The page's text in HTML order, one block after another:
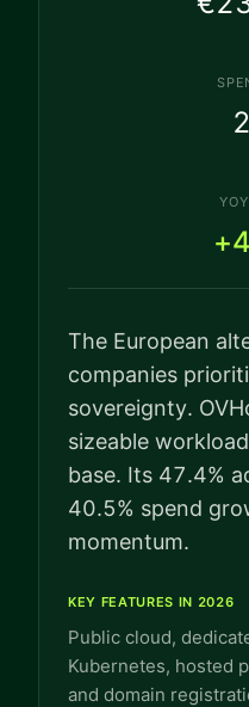
The European
companies
sovereignty.
sizeable
base. Its 47.4%
40.5% spend
momentum.
KEY FEATURES IN 2026
Public cloud,
Kubernetes, hosted
and domain